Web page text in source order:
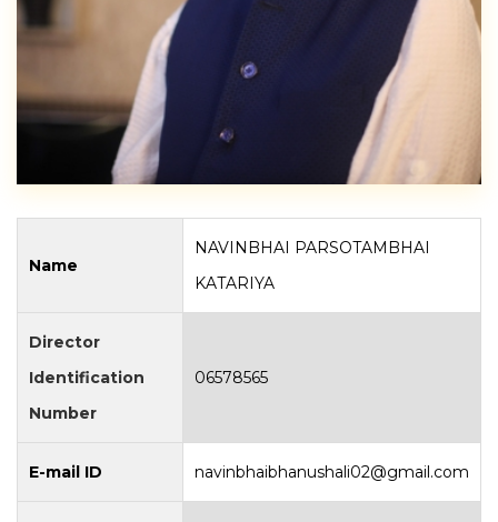
Name
NAVINBHAI PARSOTAMBHAI
KATARIYA
Director
Identification
Number
06578565
E-mail ID navinbhaibhanushali02@gmail.com